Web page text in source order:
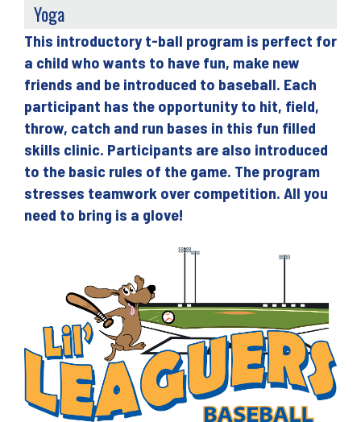
Back
to
top
This introductory t-ball program is perfect for
a child who wants to have fun, make new
friends and be introduced to baseball. Each
participant has the opportunity to hit, field,
throw, catch and run bases in this fun filled
skills clinic. Participants are also introduced
to the basic rules of the game. The program
stresses teamwork over competition. All you
need to bring is a glove!
Yoga